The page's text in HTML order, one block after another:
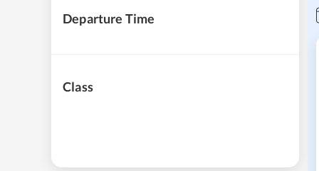
Departure Time
Class